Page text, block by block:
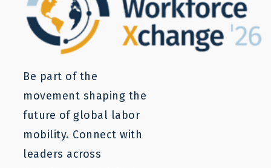
Business and Human Rights
Consultant
Be part of the
movement shaping the
future of global labor
mobility. Connect with
leaders across